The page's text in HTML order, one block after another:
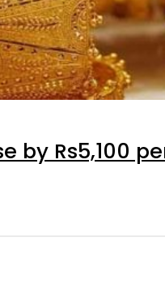
by Rs5,100